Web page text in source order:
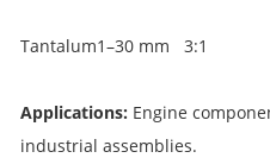
Tantalum1–30 mm 3:1
Applications: Engine
industrial assemblies.